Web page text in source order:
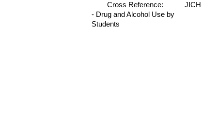
Cross Reference:
JICH
- Drug and Alcohol Use by
Students